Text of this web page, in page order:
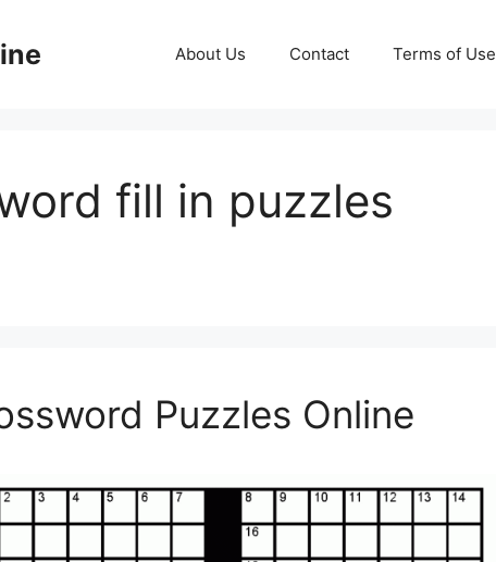
About Us Contact Terms of Use
fill in puzzles
Puzzles Online